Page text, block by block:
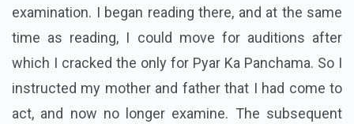
examination. I began reading there, and at the same
time as reading, I could move for auditions after
which I cracked the only for Pyar Ka Panchama. So I
instructed my mother and father that I had come to
act, and now no longer examine. The subsequent